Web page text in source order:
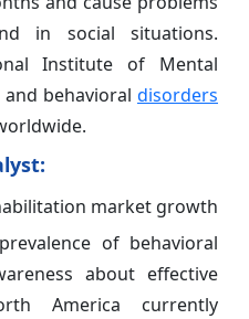
in social situations.
Institute of Mental
behavioral disorders
market growth
of behavioral
about effective
America currently